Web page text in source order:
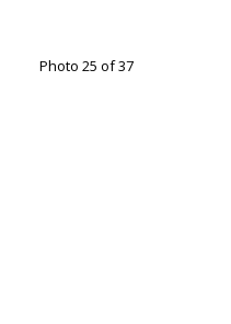
Photo 25 of 37